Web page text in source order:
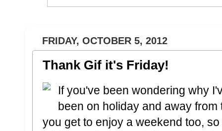
FRIDAY, OCTOBER 5, 2012
Thank Gif it's Friday!
If you've been wondering why
been on holiday and away
you get to enjoy a weekend too,